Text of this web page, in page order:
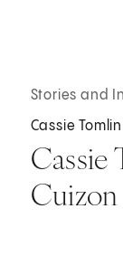
Stories and
Cassie
Cassie
Cuizon